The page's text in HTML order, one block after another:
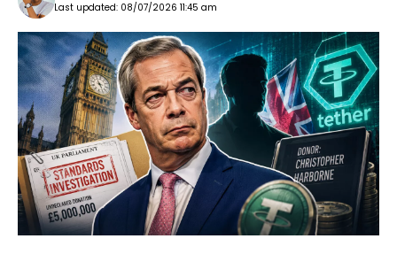
Last updated: 08/07/2026 11:45 am